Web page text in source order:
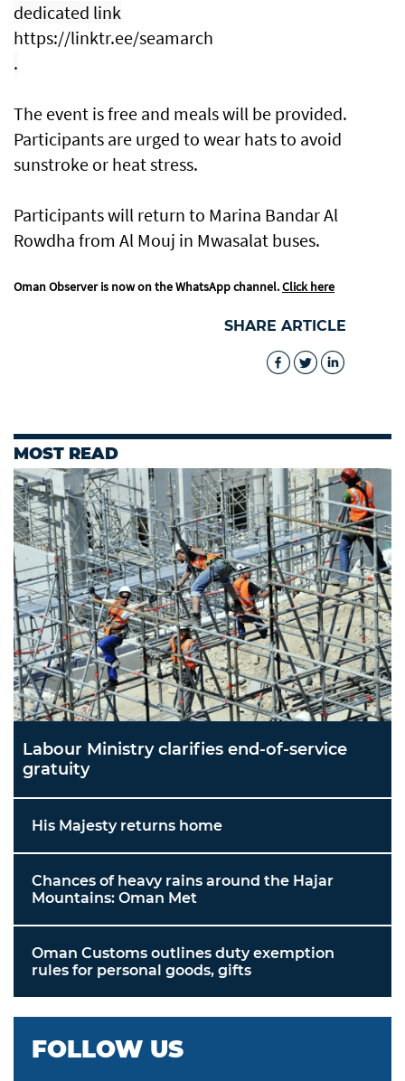
dedicated link
https://linktr.ee/seamarch
.
The event is free and meals will be provided.
Participants are urged to wear hats to avoid
sunstroke or heat stress.
Participants will return to Marina Bandar Al
Rowdha from Al Mouj in Mwasalat buses.
Oman Observer is now on the WhatsApp channel.Click here
SHARE ARTICLE
MOST READ
Labour Ministry clarifies end-of-service
gratuity
His Majesty returns home
Chances of heavy rains around the Hajar
Mountains: Oman Met
Oman Customs outlines duty exemption
rules for personal goods, gifts
FOLLOW US